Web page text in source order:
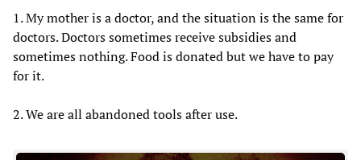
1. My mother is a doctor, and the situation is the same for
doctors. Doctors sometimes receive subsidies and
sometimes nothing. Food is donated but we have to pay
for it.
2. We are all abandoned tools after use.